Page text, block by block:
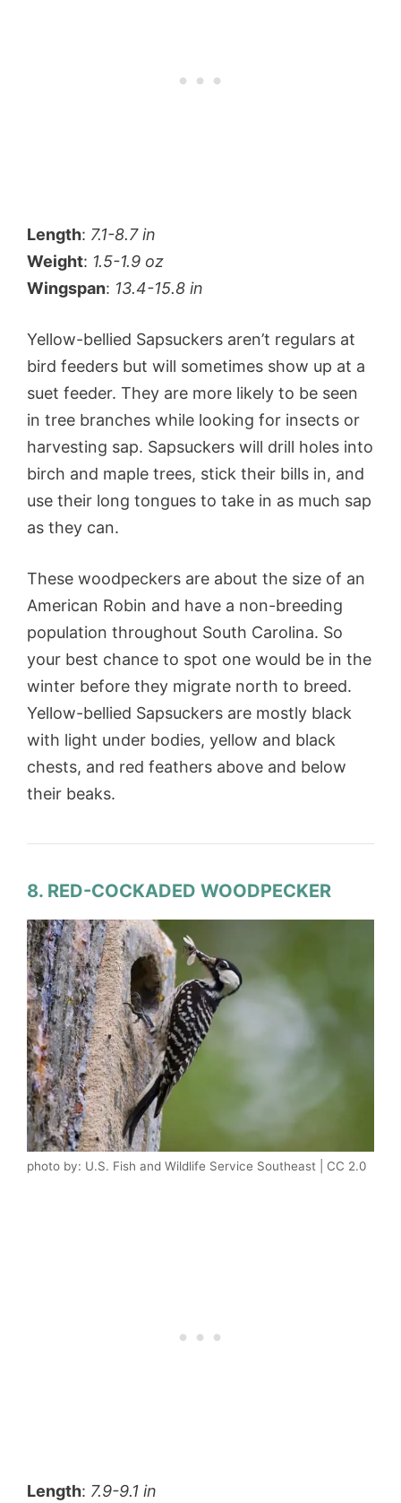
Length: 7.1-8.7 in
Weight: 1.5-1.9 oz
Wingspan: 13.4-15.8 in
Yellow-bellied Sapsuckers aren’t regulars at
bird feeders but will sometimes show up at a
suet feeder. They are more likely to be seen
in tree branches while looking for insects or
harvesting sap. Sapsuckers will drill holes into
birch and maple trees, stick their bills in, and
use their long tongues to take in as much sap
as they can.
These woodpeckers are about the size of an
American Robin and have a non-breeding
population throughout South Carolina. So
your best chance to spot one would be in the
winter before they migrate north to breed.
Yellow-bellied Sapsuckers are mostly black
with light under bodies, yellow and black
chests, and red feathers above and below
their beaks.
8. RED-COCKADED WOODPECKER
photo by: U.S. Fish and Wildlife Service Southeast | CC 2.0
Length: 7.9-9.1 in